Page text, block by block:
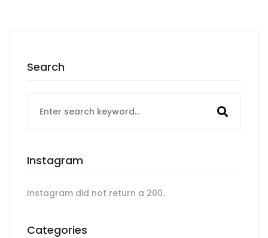
Search
for:
Instagram
Instagram did not return a 200.
Categories